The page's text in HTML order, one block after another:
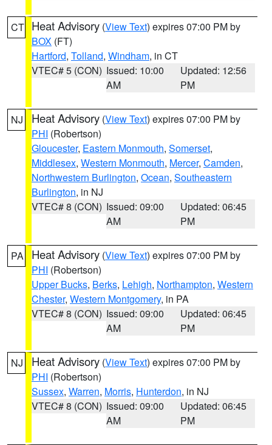
CT Heat Advisory (View Text) expires 07:00 PM by
BOX (FT)
Hartford, Tolland, Windham, in CT
VTEC# 5 (CON) Issued: 10:00
AM
Updated: 12:56
PM
NJ Heat Advisory (View Text) expires 07:00 PM by
PHI (Robertson)
Gloucester, Eastern Monmouth, Somerset,
Middlesex, Western Monmouth, Mercer, Camden,
Northwestern Burlington, Ocean, Southeastern
Burlington, in NJ
VTEC# 8 (CON) Issued: 09:00
AM
Updated: 06:45
PM
PA Heat Advisory (View Text) expires 07:00 PM by
PHI (Robertson)
Upper Bucks, Berks, Lehigh, Northampton, Western
Chester, Western Montgomery, in PA
VTEC# 8 (CON) Issued: 09:00
AM
Updated: 06:45
PM
NJ Heat Advisory (View Text) expires 07:00 PM by
PHI (Robertson)
Sussex, Warren, Morris, Hunterdon, in NJ
VTEC# 8 (CON) Issued: 09:00
AM
Updated: 06:45
PM